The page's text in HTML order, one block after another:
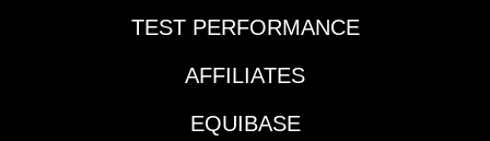
TEST PERFORMANCE
AFFILIATES
EQUIBASE